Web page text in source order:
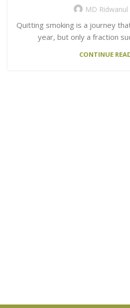
MD Ridwanul
Quitting smoking is a journey
year, but only a fraction
CONTINUE